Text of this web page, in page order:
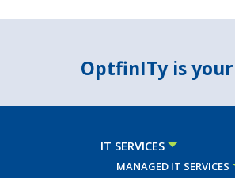
OptfinITy is
IT SERVICES
MANAGED IT SERVICES